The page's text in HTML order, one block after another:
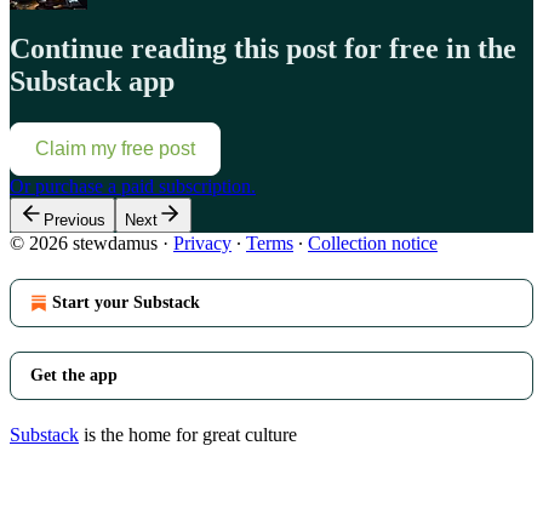
Continue reading this post for free in the
Substack app
Claim my free post
Or purchase a paid subscription.
Previous Next
© 2026 stewdamus · Privacy ∙ Terms ∙ Collection notice
Start your Substack
Get the app
Substack is the home for great culture